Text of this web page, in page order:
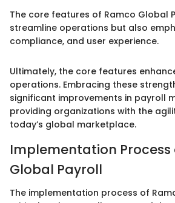
The core features of Ramco Global
streamline operations but also
compliance, and user experience.
Ultimately, the core features
operations. Embracing these
significant improvements in payroll
providing organizations with the
today’s global marketplace.
Implementation Process
Global Payroll
The implementation process of